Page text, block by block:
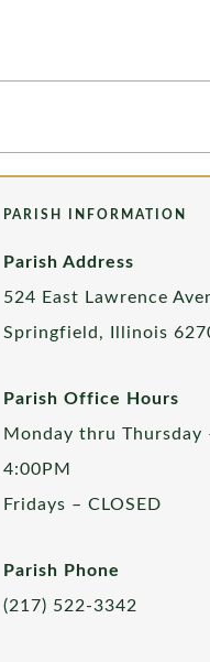
PARISH INFORMATION
Parish Address
524 East Lawrence
Springfield, Illinois
Parish Office Hours
Monday thru Thursday
4:00PM
Fridays – CLOSED
Parish Phone
(217) 522-3342